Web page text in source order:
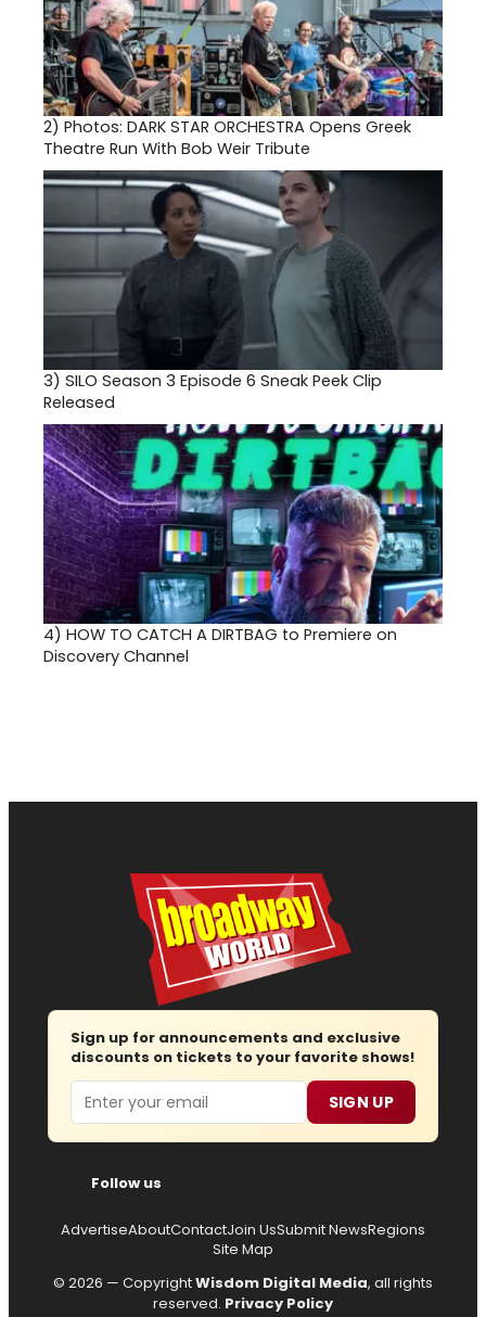
2) Photos: DARK STAR ORCHESTRA Opens Greek
Theatre Run With Bob Weir Tribute
3) SILO Season 3 Episode 6 Sneak Peek Clip
Released
4) HOW TO CATCH A DIRTBAG to Premiere on
Discovery Channel
Sign up for announcements and exclusive
discounts on tickets to your favorite shows!
Email SIGN UP
Follow us
AdvertiseAboutContactJoin UsSubmit NewsRegions
Site Map
© 2026 — CopyrightWisdom Digital Media, all rights
reserved. Privacy Policy